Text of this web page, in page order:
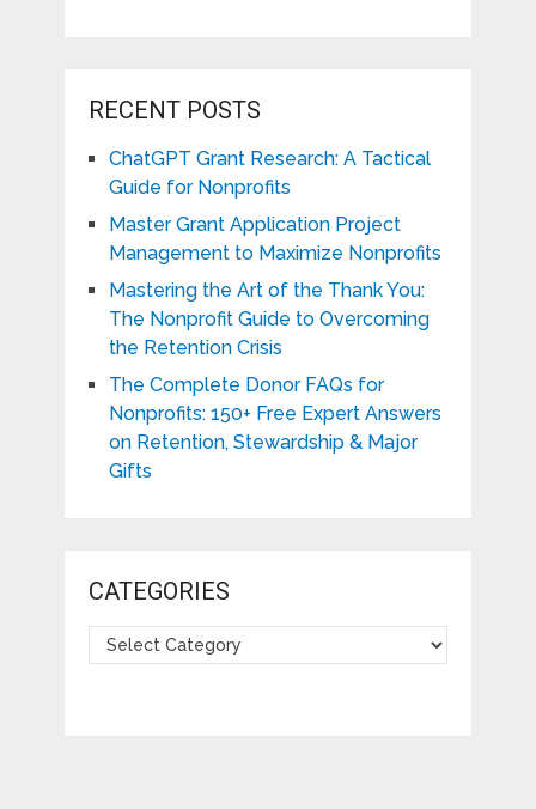
RECENT POSTS
ChatGPT Grant Research: A Tactical
Guide for Nonprofits
Master Grant Application Project
Management to Maximize Nonprofits
Mastering the Art of the Thank You:
The Nonprofit Guide to Overcoming
the Retention Crisis
The Complete Donor FAQs for
Nonprofits: 150+ Free Expert Answers
on Retention, Stewardship & Major
Gifts
CATEGORIES